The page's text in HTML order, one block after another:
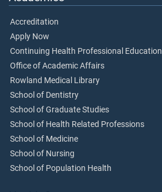
Accreditation
Apply Now
Continuing Health Professional Education
Office of Academic Affairs
Rowland Medical Library
School of Dentistry
School of Graduate Studies
School of Health Related Professions
School of Medicine
School of Nursing
School of Population Health